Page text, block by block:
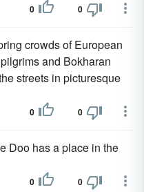
0 0
crowds of European
and Bokharan
streets in picturesque
0 0
Doo has a place in the
0 0